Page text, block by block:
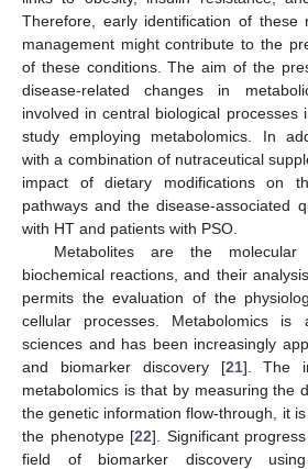
Therefore, early identification of these
management might contribute to the
of these conditions. The aim of the
disease-related changes in
involved in central biological processes
study employing metabolomics. In
with a combination of nutraceutical
impact of dietary modifications on
pathways and the disease-associated
with HT and patients with PSO.
Metabolites are the
biochemical reactions, and their
permits the evaluation of the
cellular processes. Metabolomics
sciences and has been increasingly
and biomarker discovery [21]. The
metabolomics is that by measuring the
the genetic information flow-through, it
the phenotype [22]. Significant
field of biomarker discovery